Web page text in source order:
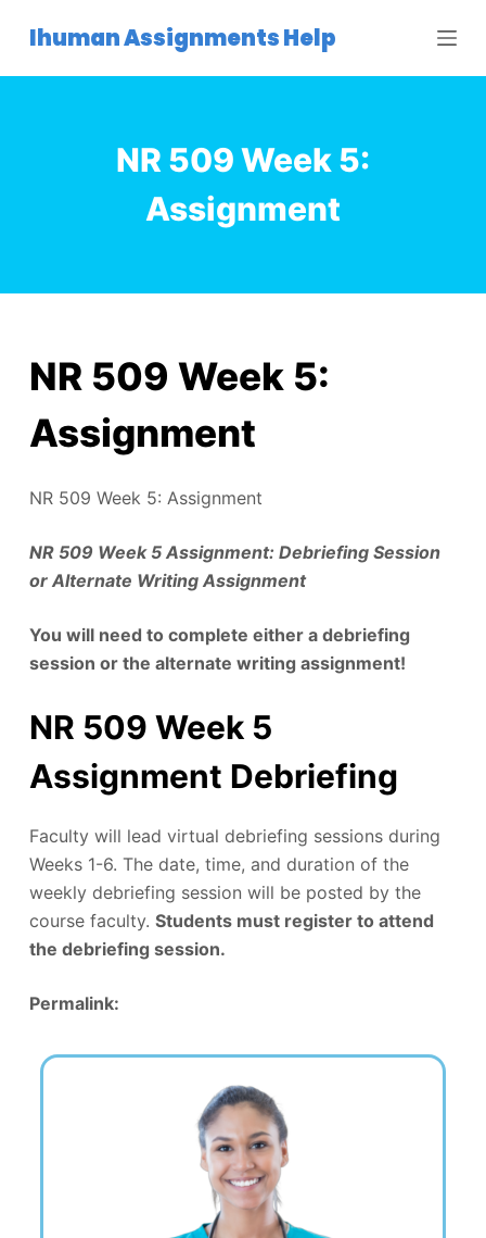
S
i
Ihuman Assignments Help
NR 509 Week 5:
Assignment
NR 509 Week 5:
Assignment
NR 509 Week 5: Assignment
NR 509 Week 5 Assignment: Debriefing Session
or Alternate Writing Assignment
You will need to complete either a debriefing
session or the alternate writing assignment!
NR 509 Week 5
Assignment Debriefing
Faculty will lead virtual debriefing sessions during
Weeks 1-6. The date, time, and duration of the
weekly debriefing session will be posted by the
course faculty. Students must register to attend
the debriefing session.
Permalink: